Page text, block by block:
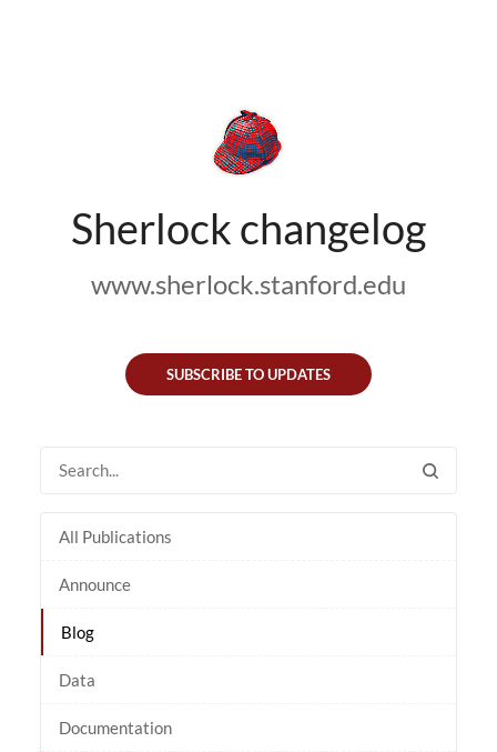
Sherlock changelog
www.sherlock.stanford.edu
SUBSCRIBE TO UPDATES
All Publications
Announce
Blog
Data
Documentation